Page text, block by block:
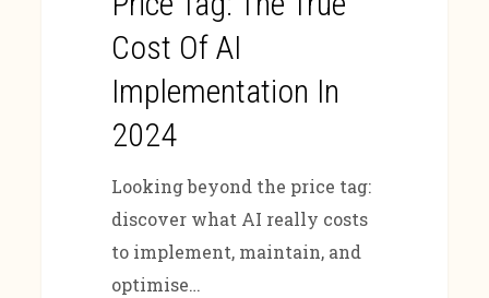
Cost Of AI
Implementation In
2024
Looking beyond the price tag:
discover what AI really costs
to implement, maintain, and
optimise…